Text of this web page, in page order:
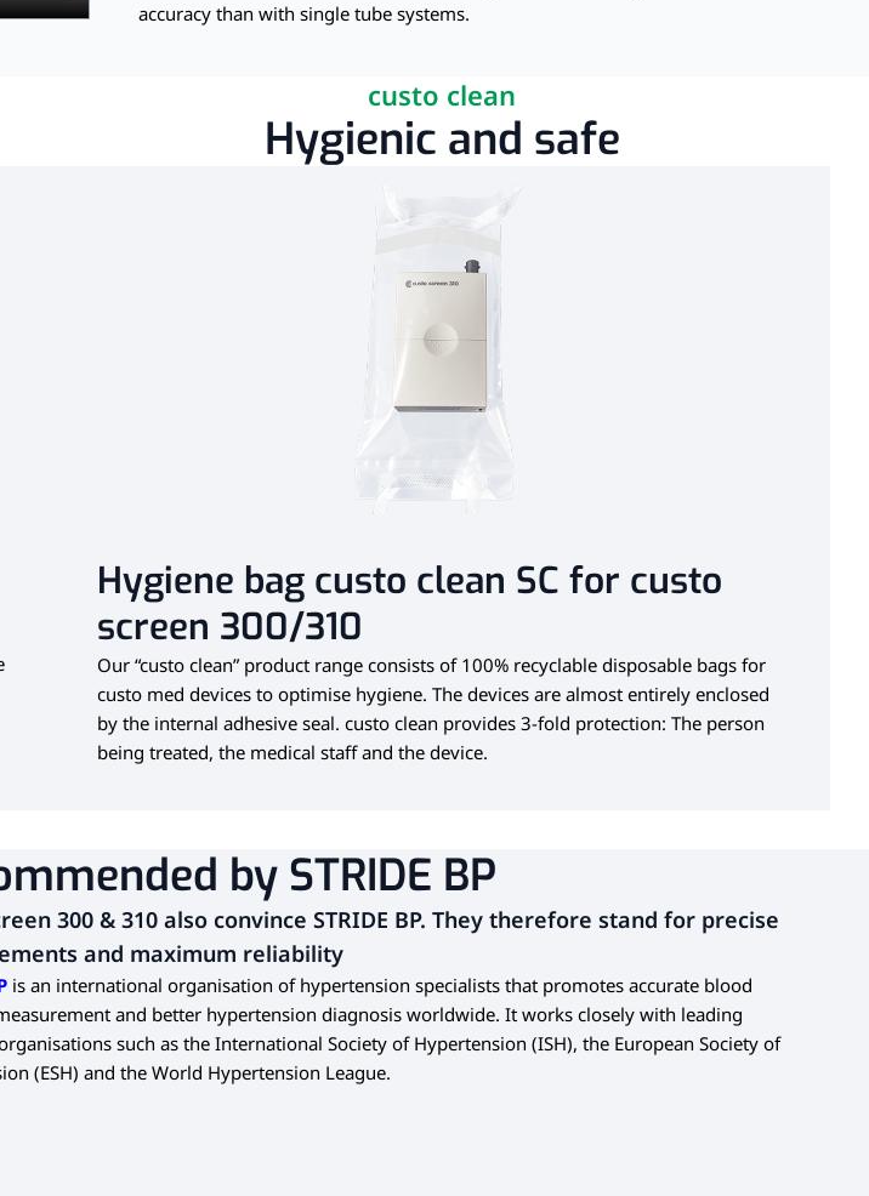
accuracy than with single tube systems.
custo clean
Hygienic and safe
Hygiene bag custo clean SC for custo
screen 300/310
Our “custo clean” product range consists of 100% recyclable disposable bags for
custo med devices to optimise hygiene. The devices are almost entirely enclosed
by the internal adhesive seal. custo clean provides 3-fold protection: The person
being treated, the medical staff and the device.
by STRIDE BP
300 & 310 also convince STRIDE BP. They therefore stand for precise
and maximum reliability
is an international organisation of hypertension specialists that promotes accurate blood
and better hypertension diagnosis worldwide. It works closely with leading
such as the International Society of Hypertension (ISH), the European Society of
(ESH) and the World Hypertension League.